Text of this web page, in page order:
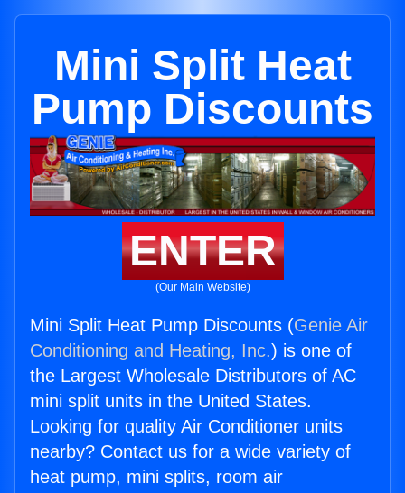
Mini Split Heat
Pump Discounts
ENTER
(Our Main Website)
Mini Split Heat Pump Discounts (Genie Air
Conditioning and Heating, Inc.) is one of
the Largest Wholesale Distributors of AC
mini split units in the United States.
Looking for quality Air Conditioner units
nearby? Contact us for a wide variety of
heat pump, mini splits, room air